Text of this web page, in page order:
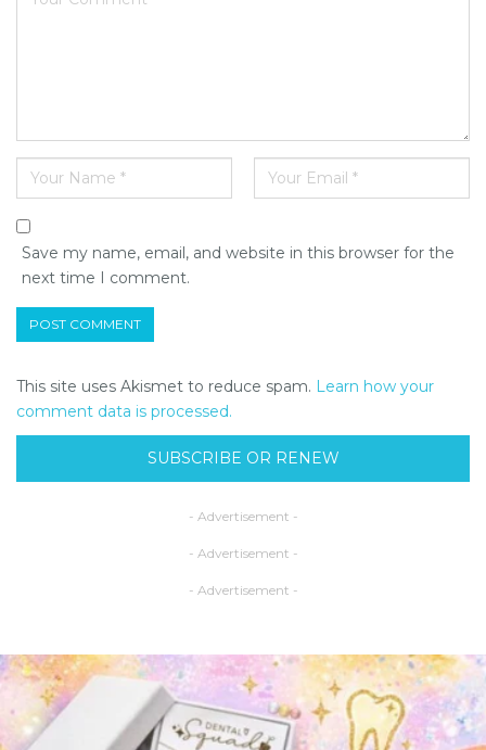
Save my name, email, and website in this browser for the
next time I comment.
This site uses Akismet to reduce spam. Learn how your
comment data is processed.
SUBSCRIBE OR RENEW
- Advertisement -
- Advertisement -
- Advertisement -